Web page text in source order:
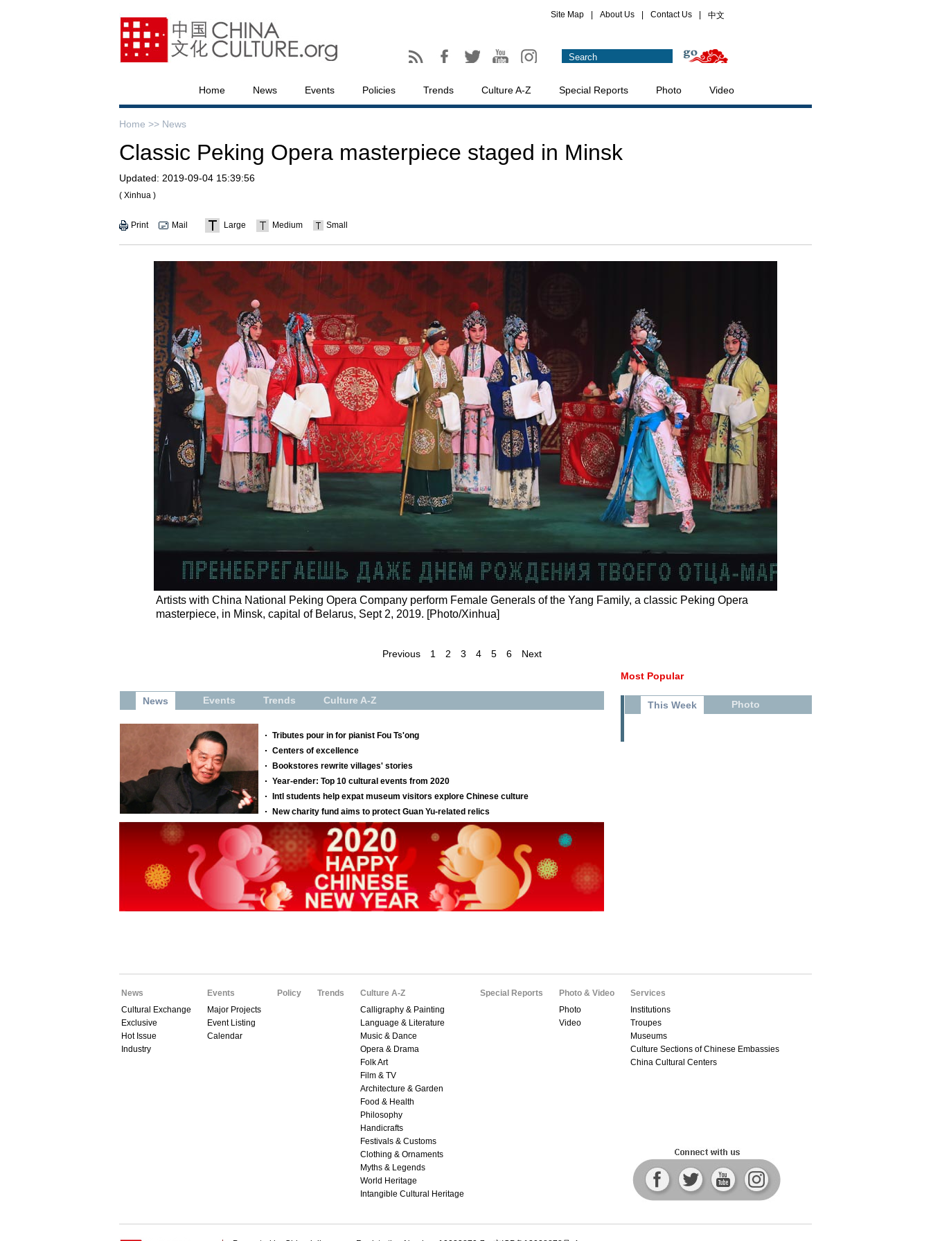
Site Map About Us Contact Us 中文
Home News Events Policies Trends Culture A-Z Special Reports Photo Video
Home >> News
Classic Peking Opera masterpiece staged in Minsk
Updated: 2019-09-04 15:39:56
( Xinhua )
Print Mail Large Medium Small
Artists with China National Peking Opera Company perform Female Generals of the Yang Family, a classic Peking Opera
masterpiece, in Minsk, capital of Belarus, Sept 2, 2019. [Photo/Xinhua]
Previous 1 2 3 4 5 6
Next
Most Popular
This Week Photo
News
Cultural Exchange
Exclusive
Hot Issue
Industry
Events
Major Projects
Event Listing
Calendar
Policy Trends
Culture A-Z
Calligraphy & Painting
Language & Literature
Music & Dance
Opera & Drama
Folk Art
Film & TV
Architecture & Garden
Food & Health
Philosophy
Handicrafts
Festivals & Customs
Clothing & Ornaments
Myths & Legends
World Heritage
Intangible Cultural Heritage
Special Reports
Photo & Video
Photo
Video
Services
Institutions
Troupes
Museums
Culture Sections of Chinese Embassies
China Cultural Centers